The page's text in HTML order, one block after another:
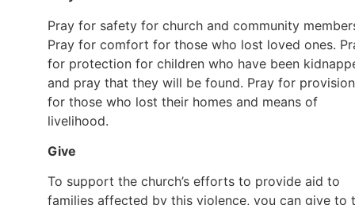
Pray for safety for church and community
Pray for comfort for those who lost loved ones.
for protection for children who have been
and pray that they will be found. Pray for provision
for those who lost their homes and means of
livelihood.
Give
To support the church’s efforts to provide aid to
families affected by this violence, you can give to